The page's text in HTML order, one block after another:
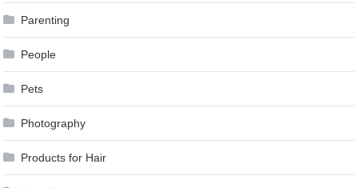
Parenting
People
Pets
Photography
Products for Hair